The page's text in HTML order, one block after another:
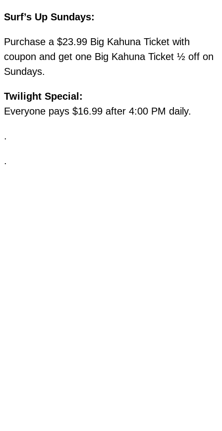
Surf’s Up Sundays:
Purchase a $23.99 Big Kahuna Ticket with
coupon and get one Big Kahuna Ticket ½ off on
Sundays.
Twilight Special:
Everyone pays $16.99 after 4:00 PM daily.
.
.